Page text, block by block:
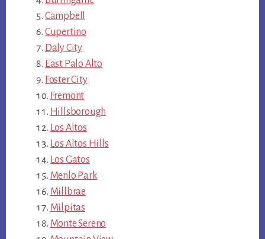
Campbell
Cupertino
Daly City
East Palo Alto
Foster City
Fremont
Hillsborough
Los Altos
Los Altos Hills
Los Gatos
Menlo Park
Millbrae
Milpitas
Monte Sereno